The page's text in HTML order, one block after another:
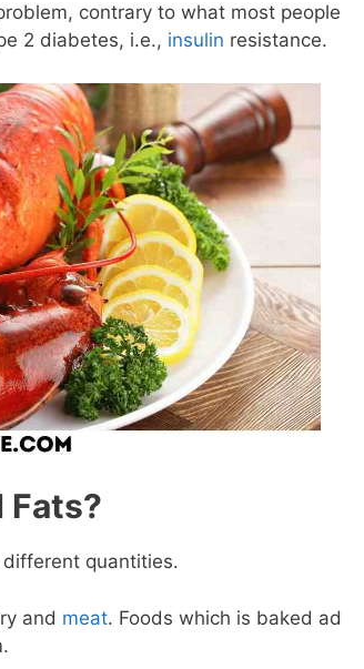
contrary to what most people
2 diabetes, i.e., insulin resistance.
Fats?
quantities.
and meat. Foods which is baked ad